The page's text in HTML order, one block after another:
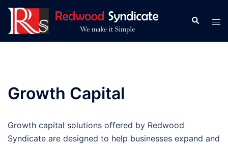
Skip
content
Search
Growth Capital
Growth capital solutions offered by Redwood
Syndicate are designed to help businesses expand and